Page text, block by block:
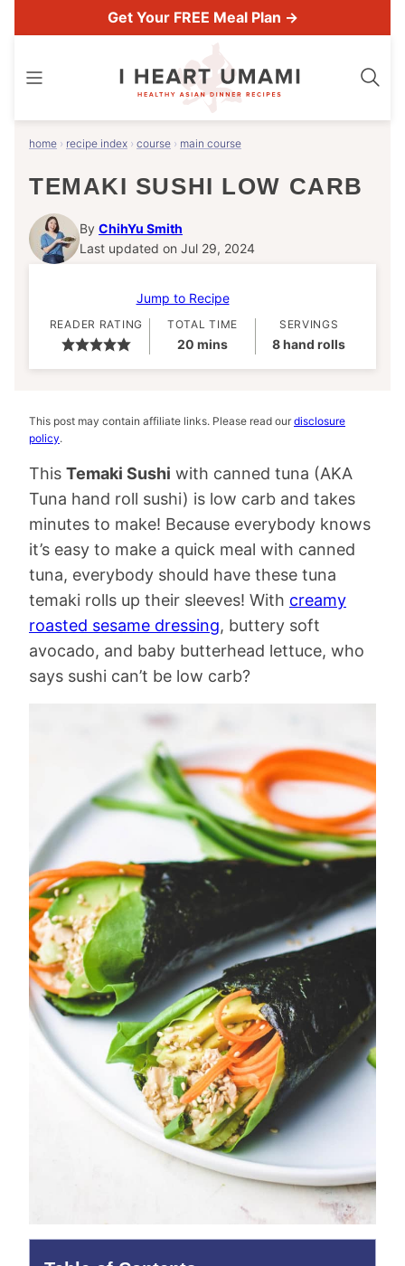
to
Get Your FREE Meal Plan →
home › recipe index › course › main course
TEMAKI SUSHI LOW CARB
By ChihYu Smith
Last updated on Jul 29, 2024
Jump to Recipe
READER RATING TOTAL TIME
20 minutes
mins
SERVINGS
8hand rolls
This post may contain affiliate links. Please read our disclosure
policy.
This Temaki Sushi with canned tuna (AKA
Tuna hand roll sushi) is low carb and takes
minutes to make! Because everybody knows
it’s easy to make a quick meal with canned
tuna, everybody should have these tuna
temaki rolls up their sleeves! With creamy
roasted sesame dressing, buttery soft
avocado, and baby butterhead lettuce, who
says sushi can’t be low carb?